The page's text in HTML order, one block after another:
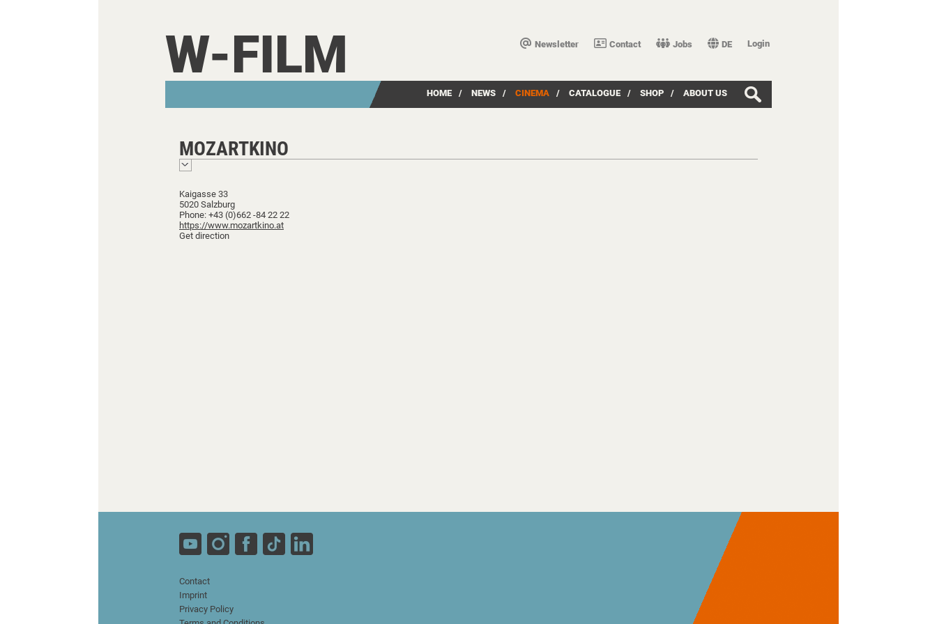
Newsletter Contact Jobs DE Login
W-FILM
HOME / NEWS / CINEMA / CATALOGUE / SHOP / ABOUT US
MOZARTKINO
Kaigasse 33
5020 Salzburg
Phone: +43 (0)662 -84 22 22
https://www.mozartkino.at
Get direction
Contact
Imprint
Privacy Policy